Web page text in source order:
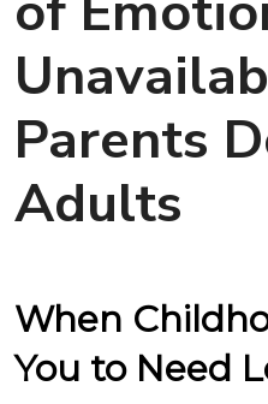
Parents
Adults
When
You to Need